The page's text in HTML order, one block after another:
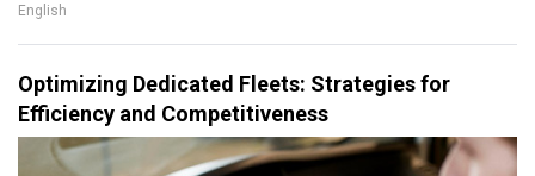
English
Optimizing Dedicated Fleets: Strategies for
Efficiency and Competitiveness